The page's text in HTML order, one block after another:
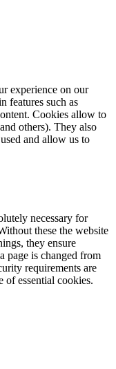
experience on our
features such as
Cookies allow to
others). They also
and allow us to
necessary for
these the website
they ensure
page is changed from
requirements are
of essential cookies.